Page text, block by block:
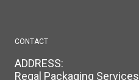
CONTACT
ADDRESS:
Regal Packaging Services